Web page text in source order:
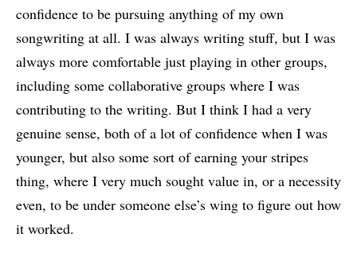
confidence to be pursuing anything of my own
songwriting at all. I was always writing stuff, but I was
always more comfortable just playing in other groups,
including some collaborative groups where I was
contributing to the writing. But I think I had a very
genuine sense, both of a lot of confidence when I was
younger, but also some sort of earning your stripes
thing, where I very much sought value in, or a necessity
even, to be under someone else’s wing to figure out how
it worked.